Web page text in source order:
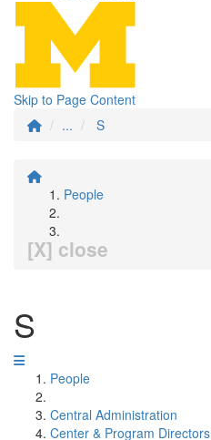
Skip to Page Content
...
S
People
[X] close
S
People
Central Administration
Center & Program Directors